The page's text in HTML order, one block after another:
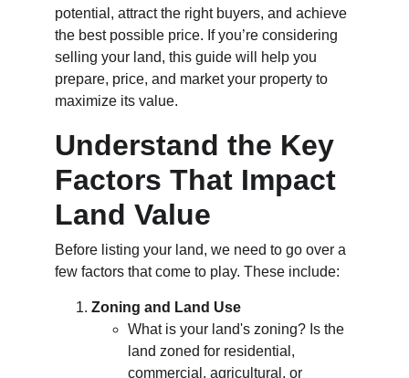
potential, attract the right buyers, and achieve
the best possible price. If you’re considering
selling your land, this guide will help you
prepare, price, and market your property to
maximize its value.
Understand the Key
Factors That Impact
Land Value
Before listing your land, we need to go over a
few factors that come to play. These include:
Zoning and Land Use
What is your land's zoning? Is the
land zoned for residential,
commercial, agricultural, or